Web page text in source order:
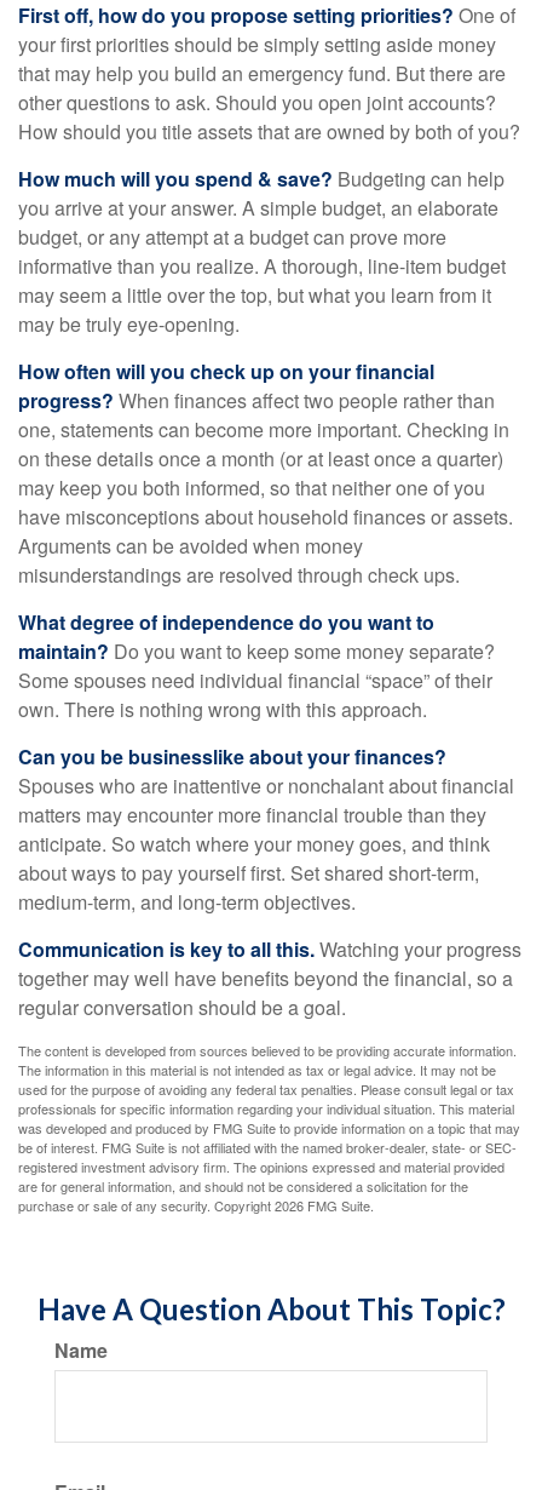
First off, how do you propose setting priorities? One of
your first priorities should be simply setting aside money
that may help you build an emergency fund. But there are
other questions to ask. Should you open joint accounts?
How should you title assets that are owned by both of you?
How much will you spend & save? Budgeting can help
you arrive at your answer. A simple budget, an elaborate
budget, or any attempt at a budget can prove more
informative than you realize. A thorough, line-item budget
may seem a little over the top, but what you learn from it
may be truly eye-opening.
How often will you check up on your financial
progress? When finances affect two people rather than
one, statements can become more important. Checking in
on these details once a month (or at least once a quarter)
may keep you both informed, so that neither one of you
have misconceptions about household finances or assets.
Arguments can be avoided when money
misunderstandings are resolved through check ups.
What degree of independence do you want to
maintain? Do you want to keep some money separate?
Some spouses need individual financial “space” of their
own. There is nothing wrong with this approach.
Can you be businesslike about your finances?
Spouses who are inattentive or nonchalant about financial
matters may encounter more financial trouble than they
anticipate. So watch where your money goes, and think
about ways to pay yourself first. Set shared short-term,
medium-term, and long-term objectives.
Communication is key to all this.Watching your progress
together may well have benefits beyond the financial, so a
regular conversation should be a goal.
The content is developed from sources believed to be providing accurate information.
The information in this material is not intended as tax or legal advice. It may not be
used for the purpose of avoiding any federal tax penalties. Please consult legal or tax
professionals for specific information regarding your individual situation. This material
was developed and produced by FMG Suite to provide information on a topic that may
be of interest. FMG Suite is not affiliated with the named broker-dealer, state- or SEC-
registered investment advisory firm. The opinions expressed and material provided
are for general information, and should not be considered a solicitation for the
purchase or sale of any security. Copyright2026 FMG Suite.
Have A Question About This Topic?
Name